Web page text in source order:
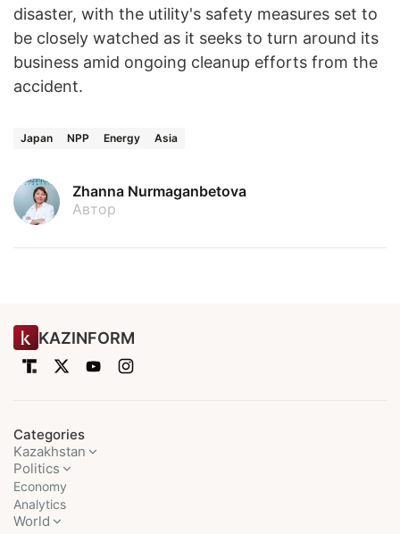
disaster, with the utility's safety measures set to
be closely watched as it seeks to turn around its
business amid ongoing cleanup efforts from the
accident.
Japan NPP Energy Asia
Zhanna Nurmaganbetova
Автор
KAZINFORM
Categories
Kazakhstan
Politics
Economy
Analytics
World